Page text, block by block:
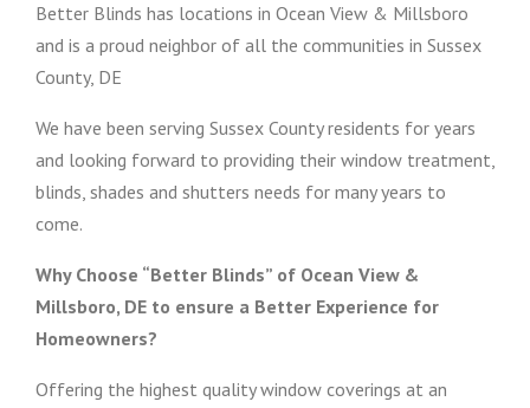
Better Blinds has locations in Ocean View & Millsboro
and is a proud neighbor of all the communities in Sussex
County, DE
We have been serving Sussex County residents for years
and looking forward to providing their window treatment,
blinds, shades and shutters needs for many years to
come.
Why Choose “Better Blinds” of Ocean View &
Millsboro, DE to ensure a Better Experience for
Homeowners?
Offering the highest quality window coverings at an